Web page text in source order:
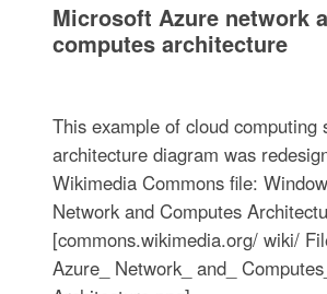
Microsoft Azure network
computes architecture
This example of cloud computing
architecture diagram was
Wikimedia Commons file:
Network and Computes
[commons.wikimedia.org/ wiki/
Azure_ Network_ and_ Computes_